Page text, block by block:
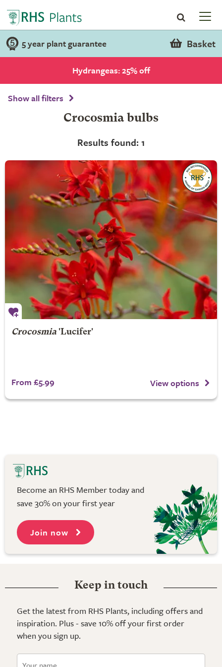
5 year plant guarantee Basket
Hydrangeas: 25% off
Show all filters
Crocosmia bulbs
Results found: 1
Crocosmia'Lucifer'
From £5.99 View options
Become an RHS Member today and
save 30% on your first year
Join now
Keep in touch
Get the latest from RHS Plants, including offers and
inspiration. Plus - save 10% off your first order
when you sign up.